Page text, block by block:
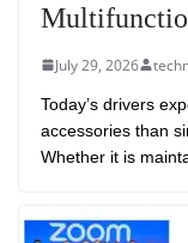
July 29, 2026
Today’s drivers
accessories than
Whether it is